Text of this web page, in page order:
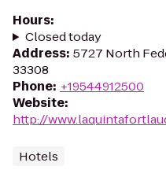
Hours:
Closed today
Address: 5727 North
33308
Phone: +19544912500
Website:
http://
Hotels